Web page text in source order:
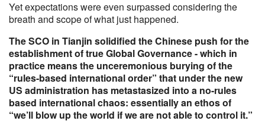
Yet expectations were even surpassed considering the
breath and scope of what just happened.
The SCO in Tianjin solidified the Chinese push for the
establishment of true Global Governance - which in
practice means the unceremonious burying of the
“rules-based international order” that under the new
US administration has metastasized into a no-rules
based international chaos: essentially an ethos of
“we’ll blow up the world if we are not able to control it.”